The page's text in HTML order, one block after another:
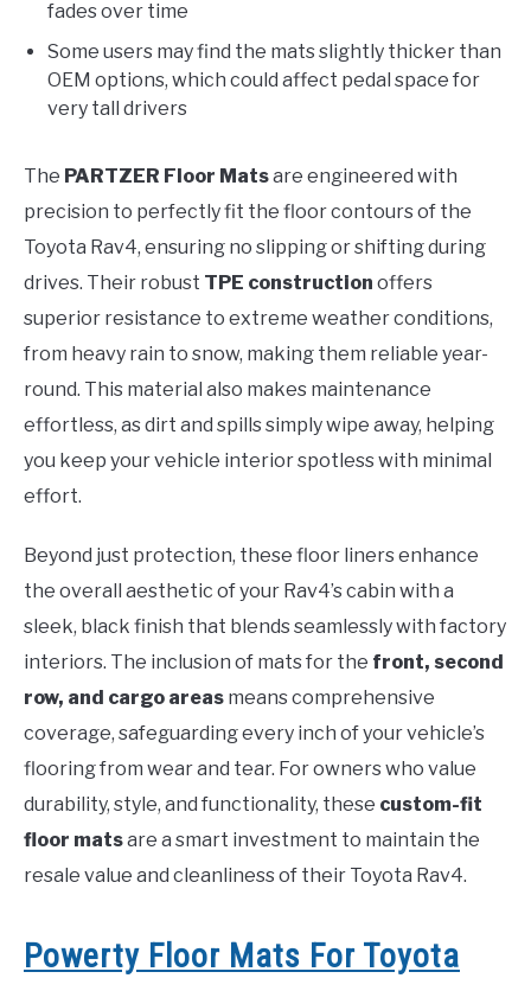
fades over time
Some users may find the mats slightly thicker than
OEM options, which could affect pedal space for
very tall drivers
The PARTZER Floor Matsare engineered with
precision to perfectly fit the floor contours of the
Toyota Rav4, ensuring no slipping or shifting during
drives. Their robust TPE construction offers
superior resistance to extreme weather conditions,
from heavy rain to snow, making them reliable year-
round. This material also makes maintenance
effortless, as dirt and spills simply wipe away, helping
you keep your vehicle interior spotless with minimal
effort.
Beyond just protection, these floor liners enhance
the overall aesthetic of your Rav4’s cabin with a
sleek, black finish that blends seamlessly with factory
interiors. The inclusion of mats for the front, second
row, and cargo areas means comprehensive
coverage, safeguarding every inch of your vehicle’s
flooring from wear and tear. For owners who value
durability, style, and functionality, these custom-fit
floor matsare a smart investment to maintain the
resale value and cleanliness of their Toyota Rav4.
Powerty Floor Mats For Toyota